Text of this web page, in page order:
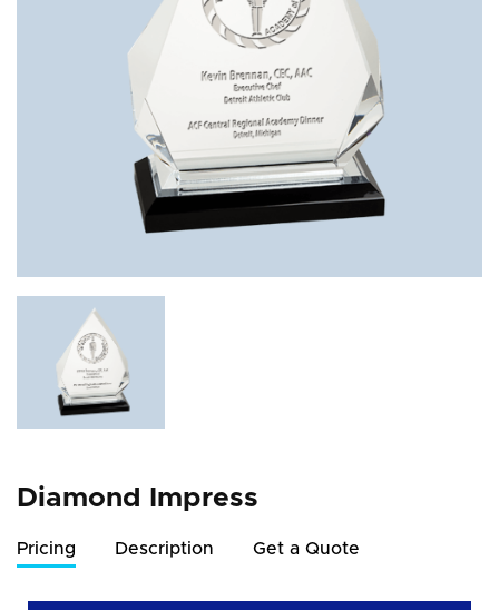
Diamond Impress
Pricing Description Get a Quote